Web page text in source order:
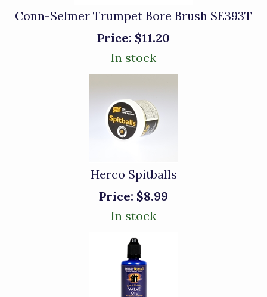
Conn-Selmer Trumpet Bore Brush SE393T
Price: $11.20
In stock
Herco Spitballs
Price: $8.99
In stock